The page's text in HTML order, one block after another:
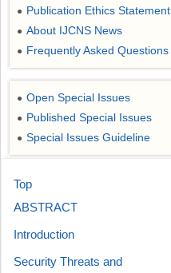
● Publication Ethics Statement
● About IJCNS News
● Frequently Asked Questions
● Open Special Issues
● Published Special Issues
● Special Issues Guideline
Top
ABSTRACT
Introduction
Security Threats and